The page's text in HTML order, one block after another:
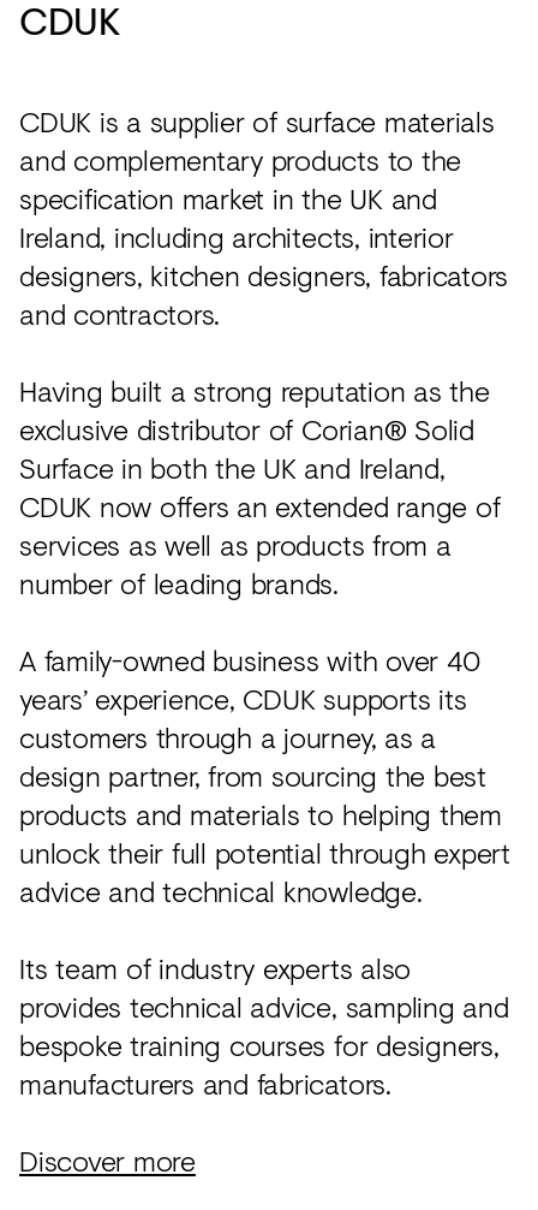
CDUK
CDUK is a supplier of surface materials
and complementary products to the
specification market in the UK and
Ireland, including architects, interior
designers, kitchen designers, fabricators
and contractors.
Having built a strong reputation as the
exclusive distributor of Corian® Solid
Surface in both the UK and Ireland,
CDUK now offers an extended range of
services as well as products from a
number of leading brands.
A family-owned business with over 40
years’ experience, CDUK supports its
customers through a journey, as a
design partner, from sourcing the best
products and materials to helping them
unlock their full potential through expert
advice and technical knowledge.
Its team of industry experts also
provides technical advice, sampling and
bespoke training courses for designers,
manufacturers and fabricators.
Discover more